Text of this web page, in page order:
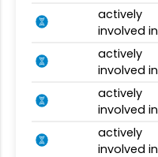
actively
involved in
actively
involved in
actively
involved in
actively
involved in